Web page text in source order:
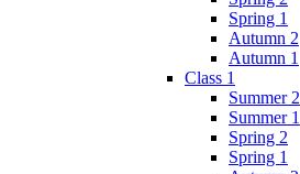
Spring 1
Autumn 2
Autumn 1
Class 1
Summer 2
Summer 1
Spring 2
Spring 1